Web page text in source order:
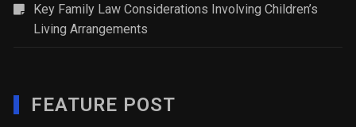
Key Family Law Considerations Involving Children’s
Living Arrangements
FEATURE POST